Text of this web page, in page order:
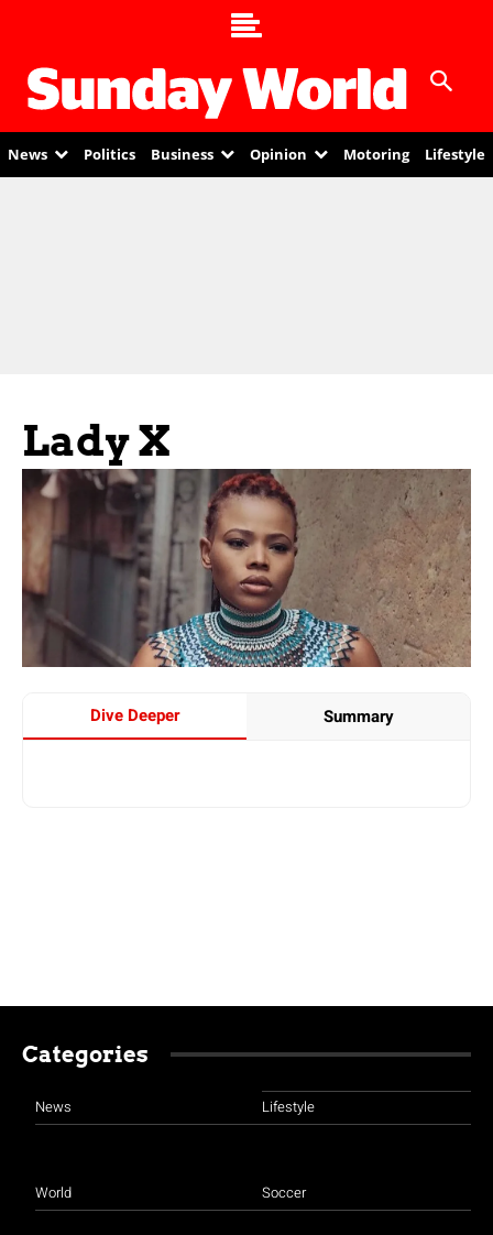
News Politics Business Opinion Motoring Lifestyle
Lady X
Dive Deeper Summary
Categories
News
World
Lifestyle
Soccer